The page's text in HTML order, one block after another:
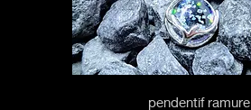
Quick View
pendentif ramure